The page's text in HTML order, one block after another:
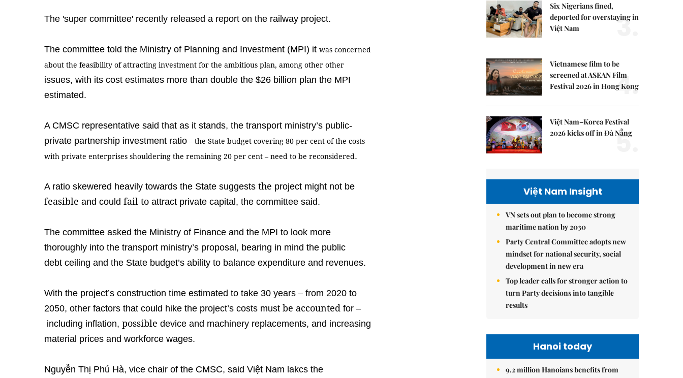
The 'super committee' recently released a report on the railway project.
The committee told the Ministry of Planning and Investment (MPI) it was concerned
about the feasibility of attracting investment for the ambitious plan, among other other
issues, with its cost estimates more than double the $26 billion plan the MPI
estimated.
A CMSC representative said that as it stands, the transport ministry’s public-
private partnership investment ratio – the State budget covering 80 per cent of the costs
with private enterprises shouldering the remaining 20 per cent – need to be reconsidered.
A ratio skewered heavily towards the State suggests the project might not be
feasible and could fail to attract private capital, the committee said.
The committee asked the Ministry of Finance and the MPI to look more
thoroughly into the transport ministry’s proposal, bearing in mind the public
debt ceiling and the State budget’s ability to balance expenditure and revenues.
With the project’s construction time estimated to take 30 years – from 2020 to
2050, other factors that could hike the project’s costs must be accounted for –
including inflation, possible device and machinery replacements, and increasing
material prices and workforce wages.
Nguyễn Thị Phú Hà, vice chair of the CMSC, said Việt Nam lakcs the
Six Nigerians fined,
deported for overstaying in
Việt Nam
3.
Vietnamese film to be
screened at ASEAN Film
Festival 2026 in Hong Kong
4.
Việt Nam–Korea Festival
2026 kicks off in Đà Nẵng
5.
Việt Nam Insight
VN sets out plan to become strong
maritime nation by 2030
Party Central Committee adopts new
mindset for national security, social
development in new era
Top leader calls for stronger action to
turn Party decisions into tangible
results
Hanoi today
9.2 million Hanoians benefits from